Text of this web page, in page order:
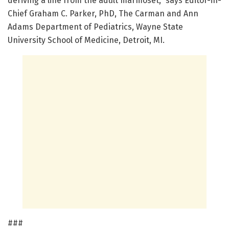
Chief Graham C. Parker, PhD, The Carman and Ann
Adams Department of Pediatrics, Wayne State
University School of Medicine, Detroit, MI.
###